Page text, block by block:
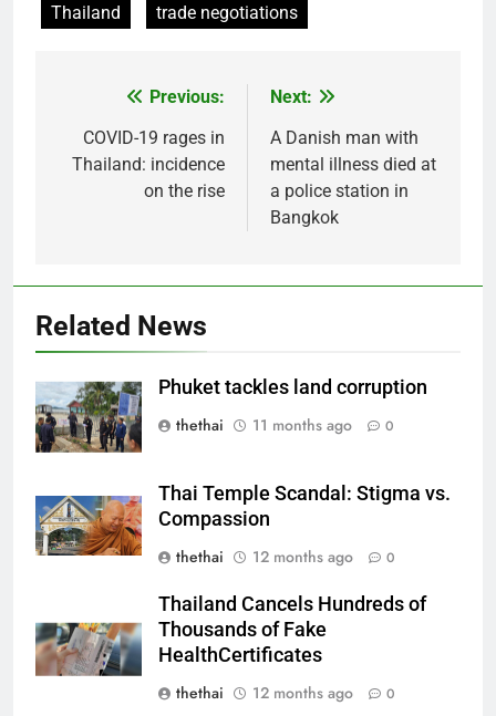
Thailand
trade negotiations
navigation
Previous:
COVID-19 rages in
Thailand: incidence
on the rise
Next:
A Danish man with
mental illness died at
a police station in
Bangkok
Related News
Phuket tackles land corruption
thethai
11 months ago 0
Thai Temple Scandal: Stigma vs.
Compassion
thethai
12 months ago 0
Thailand Cancels Hundreds of
Thousands of Fake
HealthCertificates
thethai
12 months ago 0